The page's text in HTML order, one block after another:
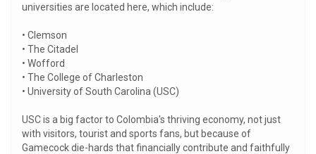
universities are located here, which include:
• Clemson
• The Citadel
• Wofford
• The College of Charleston
• University of South Carolina (USC)
USC is a big factor to Colombia's thriving economy, not just
with visitors, tourist and sports fans, but because of
Gamecock die-hards that financially contribute and faithfully